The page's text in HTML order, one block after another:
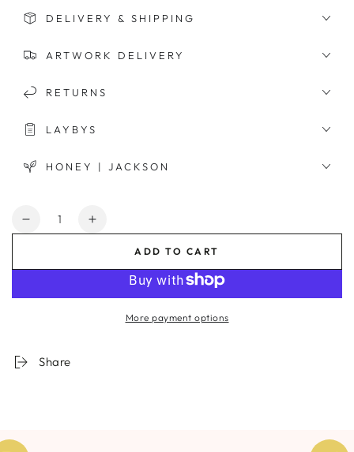
DELIVERY & SHIPPING
ARTWORK DELIVERY
RETURNS
LAYBYS
HONEY | JACKSON
Quantity
Decrease
Increase
Framed
ADD TO CART
More payment options
Share